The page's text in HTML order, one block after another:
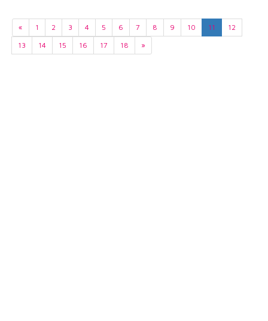
« 1 2 3 4 5 6 7 8 9 10 11
12
13
14 15 16 17 18 »